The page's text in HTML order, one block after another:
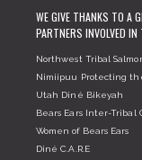
WE GIVE THANKS TO A
PARTNERS INVOLVED IN
Northwest Tribal
Nimiipuu Protecting
Utah Diné Bikeyah
Bears Ears Inter-Tribal
Women of Bears Ears
Diné C.A.R.E